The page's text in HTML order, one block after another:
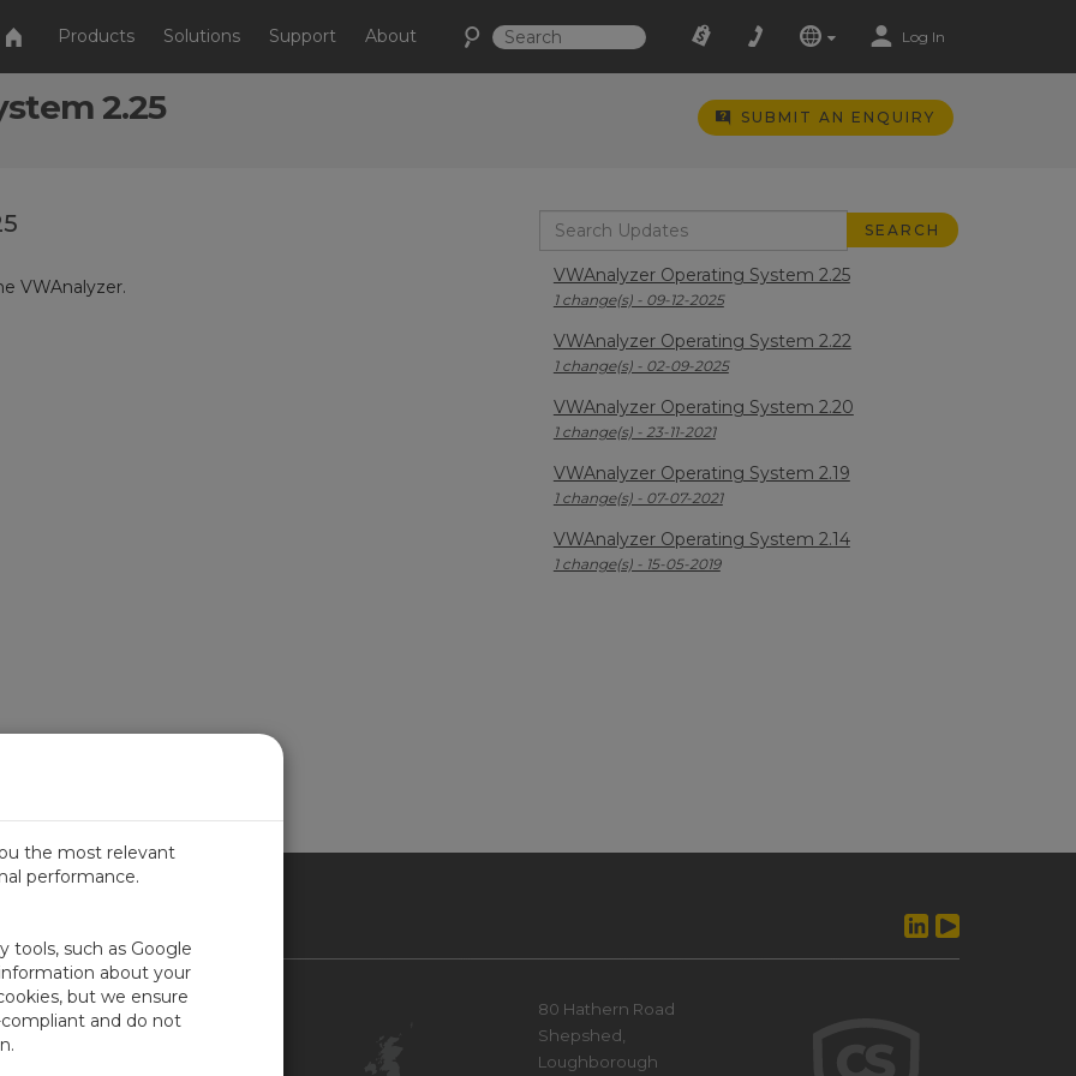
Products Solutions Support About Log In
2.25 SUBMIT AN ENQUIRY
VWAnalyzer Operating System 2.25
1 change(s) - 09-12-2025
VWAnalyzer Operating System 2.22
1 change(s) - 02-09-2025
VWAnalyzer Operating System 2.20
1 change(s) - 23-11-2021
VWAnalyzer Operating System 2.19
1 change(s) - 07-07-2021
VWAnalyzer Operating System 2.14
1 change(s) - 15-05-2019
VWAnalyzer.
KINGDOM
Contact Us
80 Hathern Road
Shepshed,
Loughborough
the most relevant
performance.
tools, such as Google
about your
but we ensure
and do not